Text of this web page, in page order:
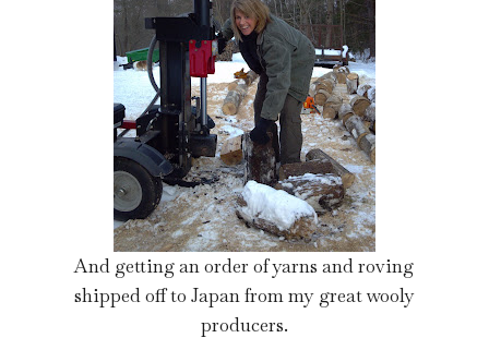
And getting an order of yarns and roving
shipped off to Japan from my great wooly
producers.